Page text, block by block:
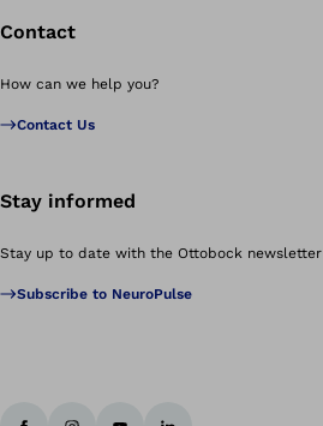
Contact
How can we help you?
Contact Us
Stay informed
Stay up to date with the Ottobock newsletter
Subscribe to NeuroPulse